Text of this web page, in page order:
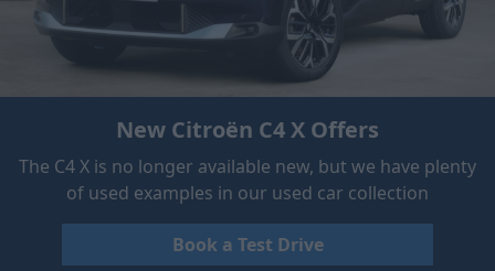
New Citroën C4 X Offers
The C4 X is no longer available new, but we have plenty
of used examples in our used car collection
Book a Test Drive